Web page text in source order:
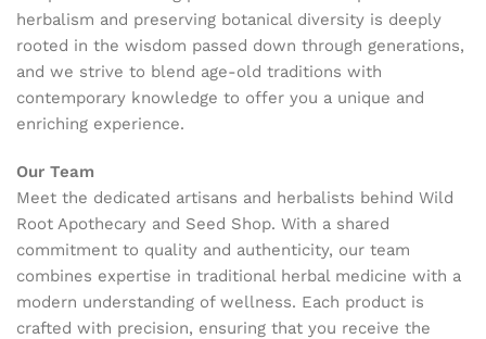
herbalism and preserving botanical diversity is deeply
rooted in the wisdom passed down through generations,
and we strive to blend age-old traditions with
contemporary knowledge to offer you a unique and
enriching experience.
Our Team
Meet the dedicated artisans and herbalists behind Wild
Root Apothecary and Seed Shop. With a shared
commitment to quality and authenticity, our team
combines expertise in traditional herbal medicine with a
modern understanding of wellness. Each product is
crafted with precision, ensuring that you receive the